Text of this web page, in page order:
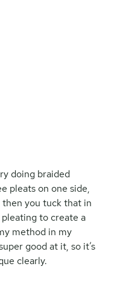
doing braided
pleats on one side,
you tuck that in
to create a
method in my
good at it, so it’s
clearly.